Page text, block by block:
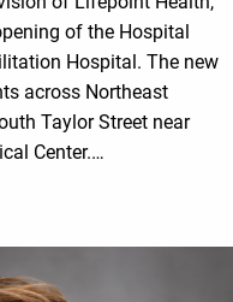
of the Hospital
Hospital. The new
across Northeast
Taylor Street near
Center.…